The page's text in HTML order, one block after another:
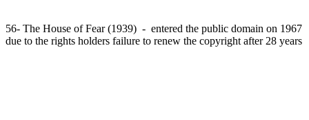
56- The House of Fear (1939) - entered the public domain on 1967
due to the rights holders failure to renew the copyright after 28 years